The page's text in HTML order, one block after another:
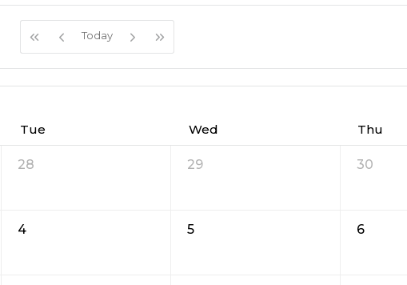
Today
Tue Wed Thu
28 29 30
4 5 6